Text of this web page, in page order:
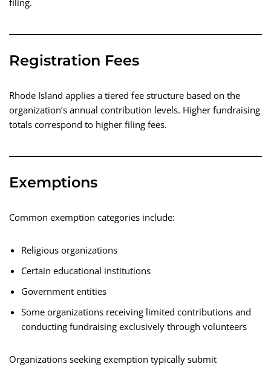
filing.
Registration Fees
Rhode Island applies a tiered fee structure based on the
organization’s annual contribution levels. Higher fundraising
totals correspond to higher filing fees.
Exemptions
Common exemption categories include:
Religious organizations
Certain educational institutions
Government entities
Some organizations receiving limited contributions and
conducting fundraising exclusively through volunteers
Organizations seeking exemption typically submit